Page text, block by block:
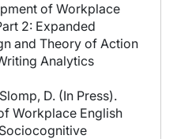
of Workplace
2: Expanded
and Theory of Action
Analytics
D. (In Press).
Workplace English